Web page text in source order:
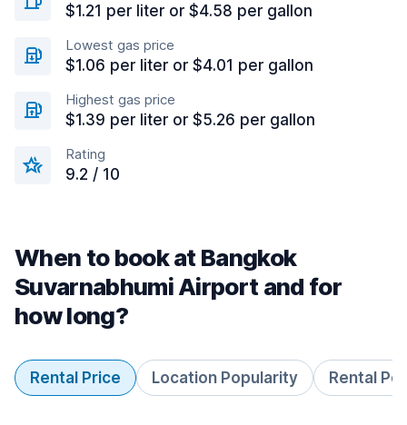
$1.21 per liter or $4.58 per gallon
Lowest gas price
$1.06 per liter or $4.01 per gallon
Highest gas price
$1.39 per liter or $5.26 per gallon
Rating
9.2 / 10
When to book at Bangkok
Suvarnabhumi Airport and for
how long?
Rental Price Location Popularity Rental